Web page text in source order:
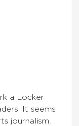
a Locker
It seems
journalism,